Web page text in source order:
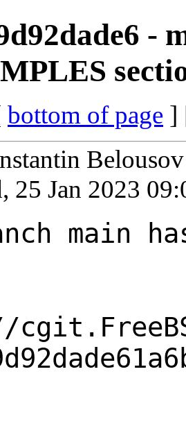
-
bottom of page ]
25 Jan 2023
main